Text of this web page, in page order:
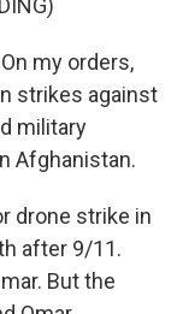
my orders,
strikes against
military
Afghanistan.
drone strike in
after 9/11.
But the